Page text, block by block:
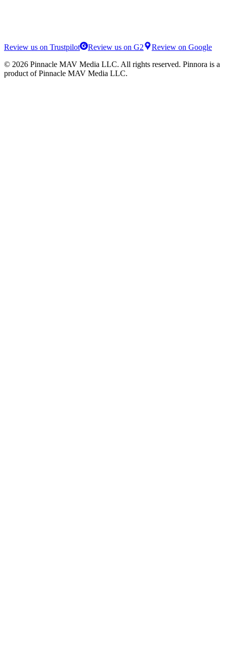
Review us on Trustpilot Review us on G2
Review on Google
© 2026 Pinnacle MAV Media LLC. All rights reserved. Pinnora is a
product ofPinnacle MAV Media LLC.